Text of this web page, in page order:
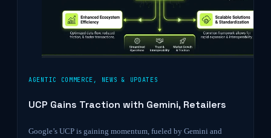
AGENTIC COMMERCE , NEWS & UPDATES
UCP Gains Traction with Gemini, Retailers
Google’s UCP is gaining momentum, fueled by Gemini and